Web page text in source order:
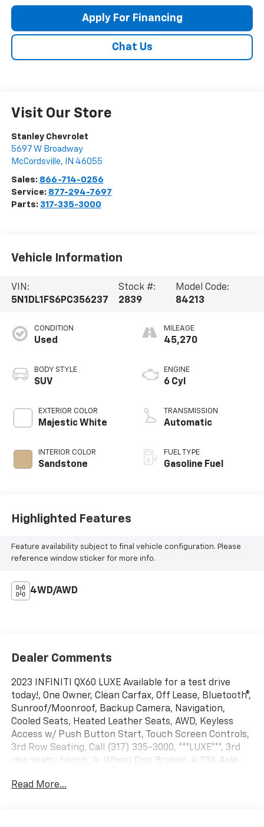
Apply For Financing
Chat Us
Visit Our Store
Stanley Chevrolet
5697 W Broadway
McCordsville, IN 46055
Sales: 866-714-0256
Service: 877-294-7697
Parts: 317-335-3000
Vehicle Information
VIN:
5N1DL1FS6PC356237
Stock #:
2839
Model Code:
84213
CONDITION
Used
BODY STYLE
SUV
EXTERIOR COLOR
Majestic White
INTERIOR COLOR
Sandstone
MILEAGE
45,270
ENGINE
6 Cyl
TRANSMISSION
Automatic
FUEL TYPE
Gasoline Fuel
Highlighted Features
Feature availability subject to final vehicle configuration. Please
reference window sticker for more info.
4WD/AWD
Dealer Comments
2023 INFINITI QX60 LUXE Available for a test drive
today!, One Owner, Clean Carfax, Off Lease, Bluetooth®,
Sunroof/Moonroof, Backup Camera, Navigation,
Cooled Seats, Heated Leather Seats, AWD, Keyless
Access w/ Push Button Start, Touch Screen Controls,
3rd Row Seating, Call (317) 335-3000, ***LUXE***, 3rd
row seats: bench, 4-Wheel Disc Brakes, 4.334 Axle
wheels, AM/FM radio: SiriusXM, Anti-whiplash front
Read More...